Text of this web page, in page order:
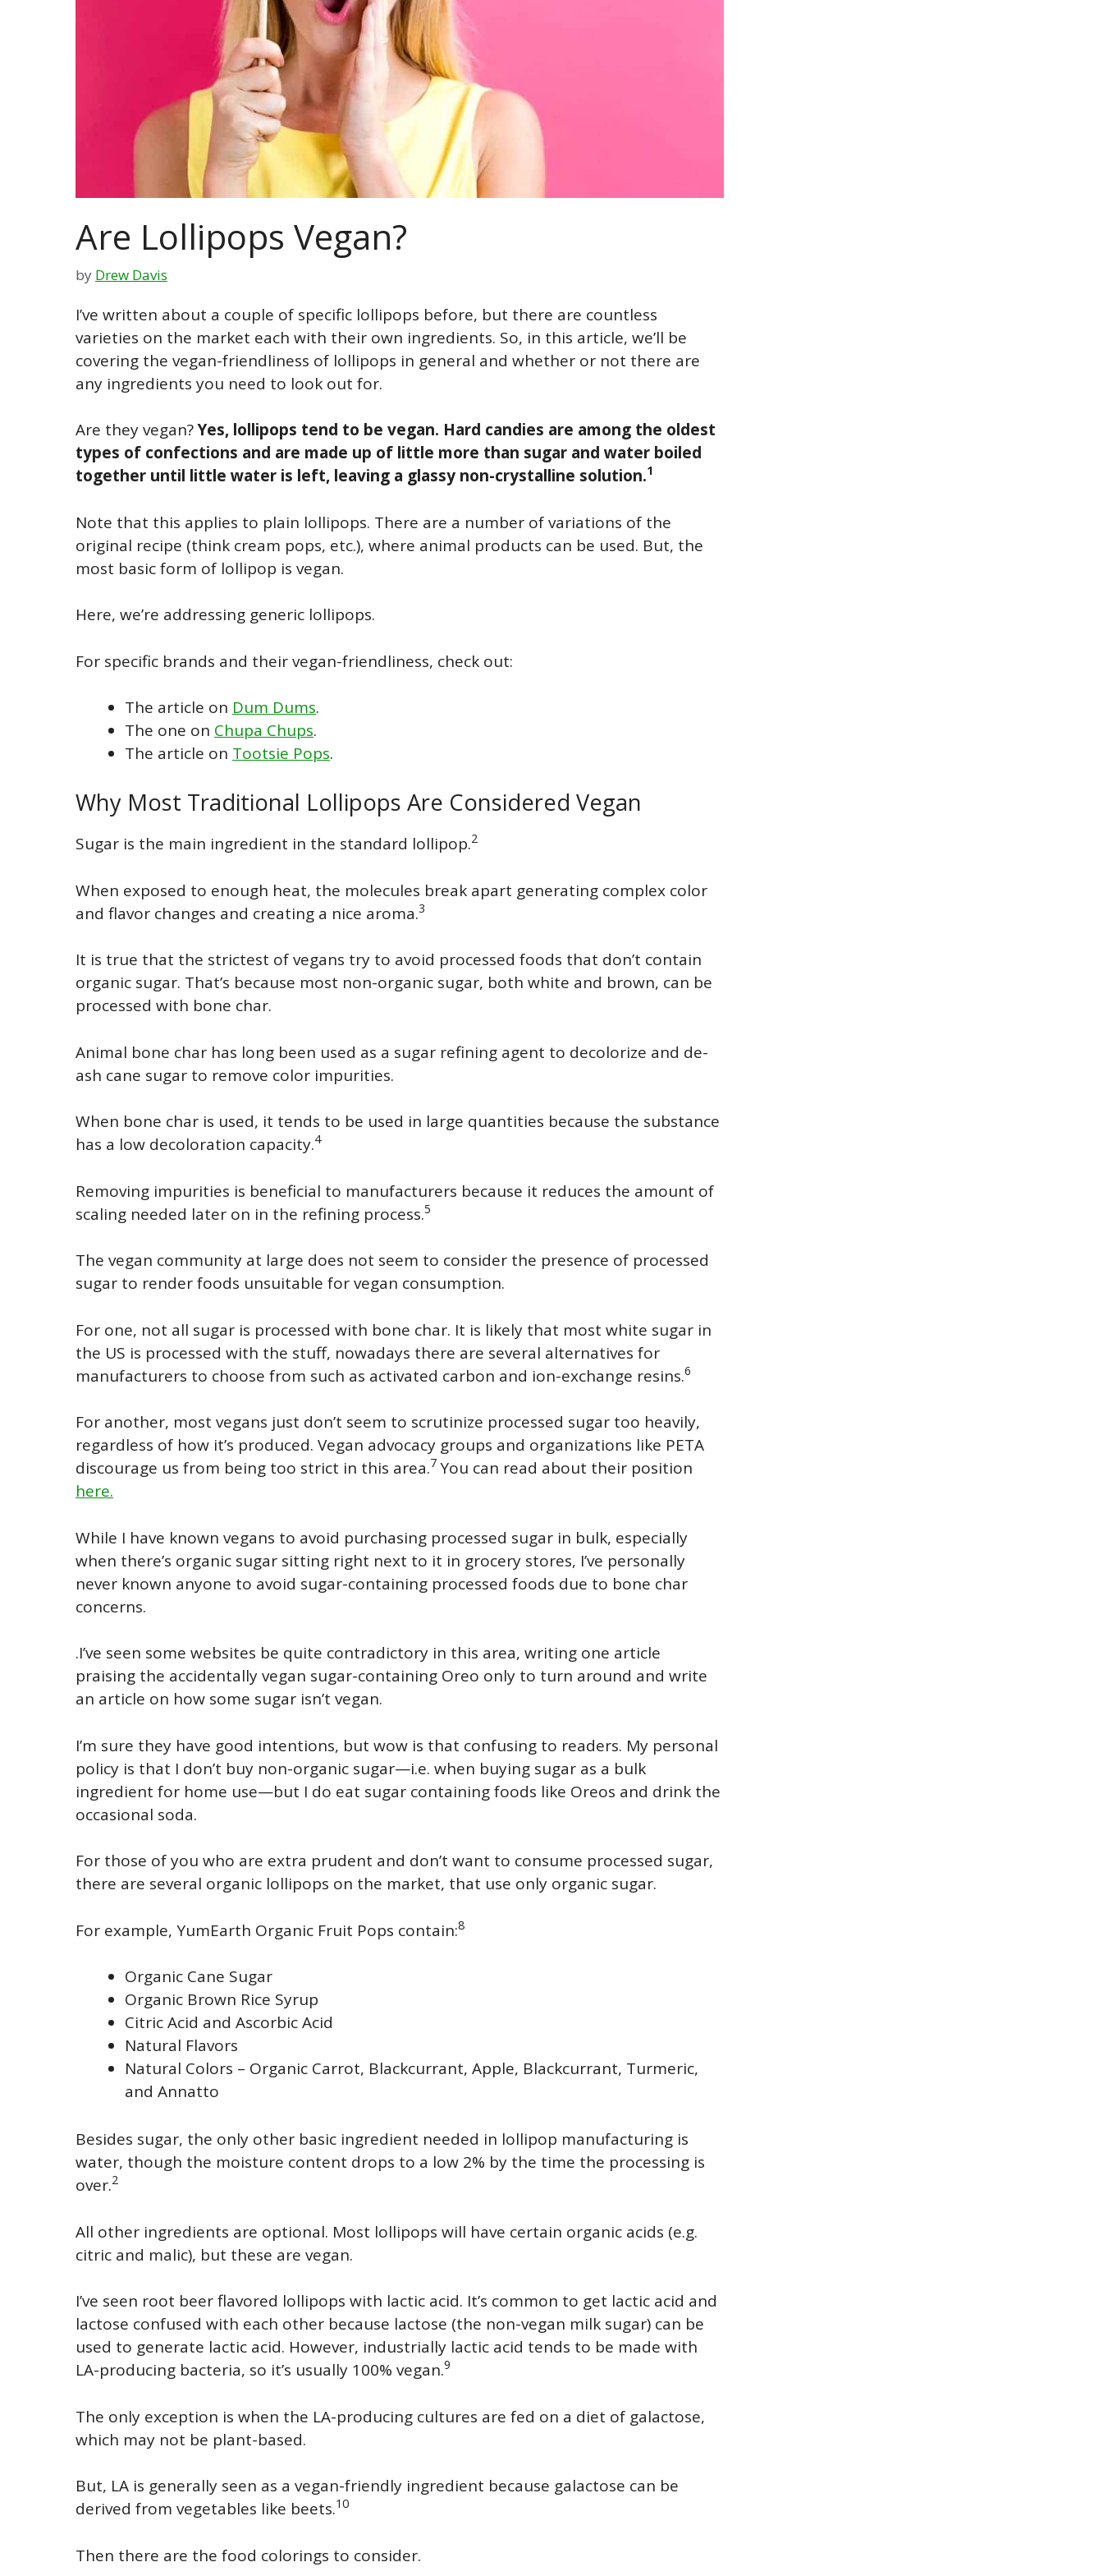
Are Lollipops Vegan?
by Drew Davis
I’ve written about a couple of specific lollipops before, but there are countless
varieties on the market each with their own ingredients. So, in this article, we’ll be
covering the vegan-friendliness of lollipops in general and whether or not there are
any ingredients you need to look out for.
Are they vegan?Yes, lollipops tend to be vegan. Hard candies are among the oldest
types of confections and are made up of little more than sugar and water boiled
together until little water is left, leaving a glassy non-crystalline solution.1
Note that this applies to plain lollipops. There are a number of variations of the
original recipe (think cream pops, etc.), where animal products can be used. But, the
most basic form of lollipop is vegan.
Here, we’re addressing generic lollipops.
For specific brands and their vegan-friendliness, check out:
The article on Dum Dums.
The one on Chupa Chups.
The article on Tootsie Pops.
Why Most Traditional Lollipops Are Considered Vegan
Sugar is the main ingredient in the standard lollipop.2
When exposed to enough heat, the molecules break apart generating complex color
and flavor changes and creating a nice aroma.3
It is true that the strictest of vegans try to avoid processed foods that don’t contain
organic sugar. That’s because most non-organic sugar, both white and brown, can be
processed with bone char.
Animal bone char has long been used as a sugar refining agent to decolorize and de-
ash cane sugar to remove color impurities.
When bone char is used, it tends to be used in large quantities because the substance
has a low decoloration capacity.4
Removing impurities is beneficial to manufacturers because it reduces the amount of
scaling needed later on in the refining process.5
The vegan community at large does not seem to consider the presence of processed
sugar to render foods unsuitable for vegan consumption.
For one, not all sugar is processed with bone char. It is likely that most white sugar in
the US is processed with the stuff, nowadays there are several alternatives for
manufacturers to choose from such as activated carbon and ion-exchange resins.6
For another, most vegans just don’t seem to scrutinize processed sugar too heavily,
regardless of how it’s produced. Vegan advocacy groups and organizations like PETA
discourage us from being too strict in this area.7 You can read about their position
here.
While I have known vegans to avoid purchasing processed sugar in bulk, especially
when there’s organic sugar sitting right next to it in grocery stores, I’ve personally
never known anyone to avoid sugar-containing processed foods due to bone char
concerns.
.I’ve seen some websites be quite contradictory in this area, writing one article
praising the accidentally vegan sugar-containing Oreo only to turn around and write
an article on how some sugar isn’t vegan.
I’m sure they have good intentions, but wow is that confusing to readers. My personal
policy is that I don’t buy non-organic sugar—i.e. when buying sugar as a bulk
ingredient for home use—but I do eat sugar containing foods like Oreos and drink the
occasional soda.
For those of you who are extra prudent and don’t want to consume processed sugar,
there are several organic lollipops on the market, that use only organic sugar.
For example, YumEarth Organic Fruit Pops contain:8
Organic Cane Sugar
Organic Brown Rice Syrup
Citric Acid and Ascorbic Acid
Natural Flavors
Natural Colors – Organic Carrot, Blackcurrant, Apple, Blackcurrant, Turmeric,
and Annatto
Besides sugar, the only other basic ingredient needed in lollipop manufacturing is
water, though the moisture content drops to a low 2% by the time the processing is
over.2
All other ingredients are optional. Most lollipops will have certain organic acids (e.g.
citric and malic), but these are vegan.
I’ve seen root beer flavored lollipops with lactic acid. It’s common to get lactic acid and
lactose confused with each other because lactose (the non-vegan milk sugar) can be
used to generate lactic acid. However, industrially lactic acid tends to be made with
LA-producing bacteria, so it’s usually 100% vegan.9
The only exception is when the LA-producing cultures are fed on a diet of galactose,
which may not be plant-based.
But, LA is generally seen as a vegan-friendly ingredient because galactose can be
derived from vegetables like beets.10
Then there are the food colorings to consider.